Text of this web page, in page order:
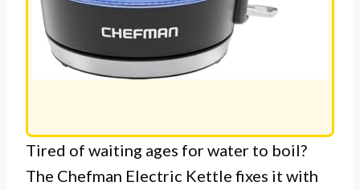
Tired of waiting ages for water to boil?
The Chefman Electric Kettle fixes it with